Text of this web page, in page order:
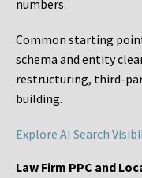
numbers.
Common starting
schema and entity
restructuring, third-
building.
Explore AI Search
Law Firm PPC and